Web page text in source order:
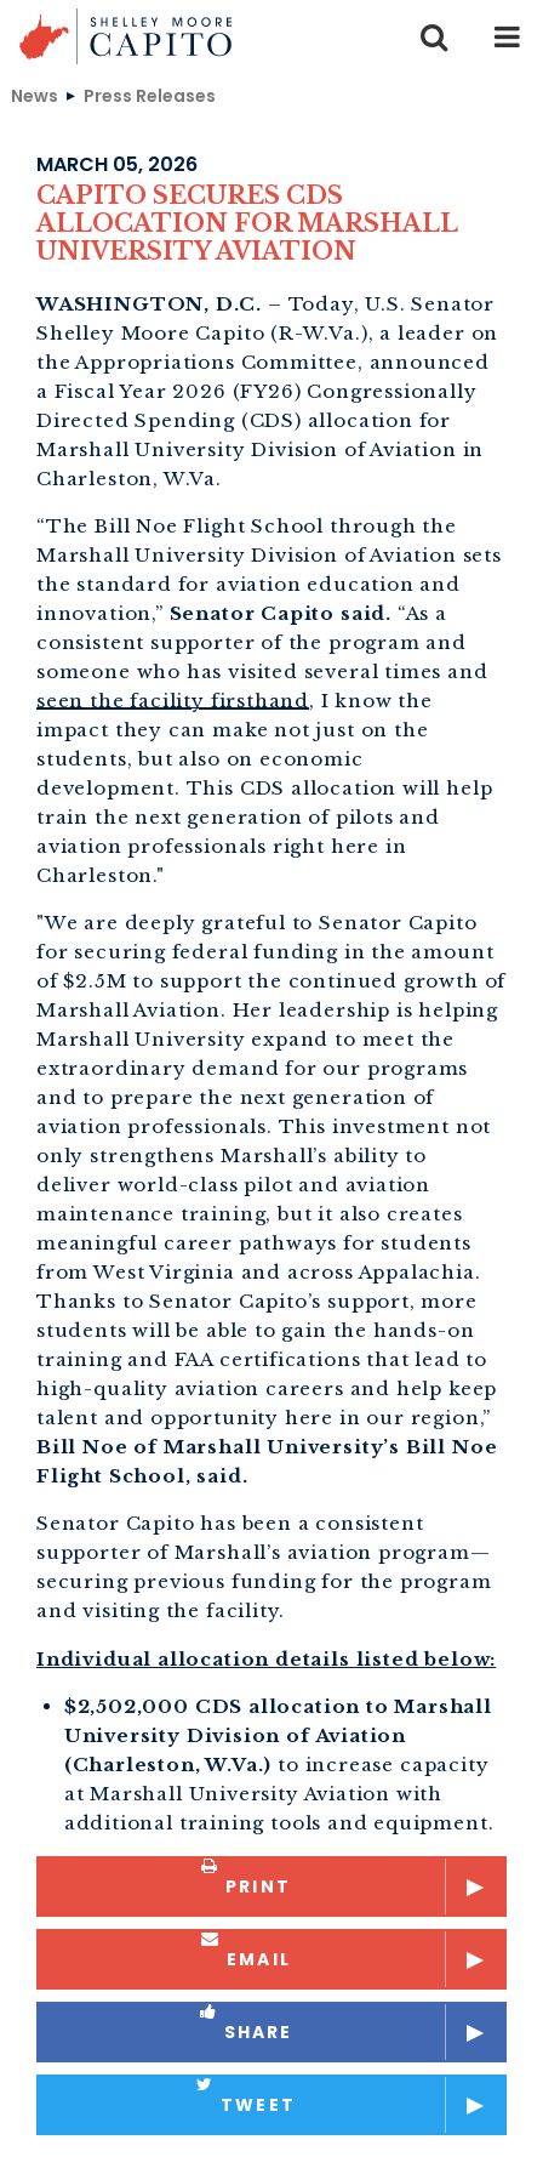
Skip to content
News Press Releases
MARCH 05, 2026
CAPITO SECURES CDS
ALLOCATION FOR MARSHALL
UNIVERSITY AVIATION
WASHINGTON, D.C. – Today, U.S. Senator
Shelley Moore Capito (R-W.Va.), a leader on
the Appropriations Committee, announced
a Fiscal Year 2026 (FY26) Congressionally
Directed Spending (CDS) allocation for
Marshall University Division of Aviation in
Charleston, W.Va.
“The Bill Noe Flight School through the
Marshall University Division of Aviation sets
the standard for aviation education and
innovation,” Senator Capito said. “As a
consistent supporter of the program and
someone who has visited several times and
seen the facility firsthand, I know the
impact they can make not just on the
students, but also on economic
development. This CDS allocation will help
train the next generation of pilots and
aviation professionals right here in
Charleston."
"We are deeply grateful to Senator Capito
for securing federal funding in the amount
of $2.5M to support the continued growth of
Marshall Aviation. Her leadership is helping
Marshall University expand to meet the
extraordinary demand for our programs
and to prepare the next generation of
aviation professionals. This investment not
only strengthens Marshall’s ability to
deliver world-class pilot and aviation
maintenance training, but it also creates
meaningful career pathways for students
from West Virginia and across Appalachia.
Thanks to Senator Capito’s support, more
students will be able to gain the hands-on
training and FAA certifications that lead to
high-quality aviation careers and help keep
talent and opportunity here in our region,”
Bill Noe of Marshall University’s Bill Noe
Flight School, said.
Senator Capito has been a consistent
supporter of Marshall’s aviation program—
securing previous funding for the program
and visiting the facility.
Individual allocation details listed below:
$2,502,000 CDS allocation to Marshall
University Division of Aviation
(Charleston, W.Va.) to increase capacity
at Marshall University Aviation with
additional training tools and equipment.
PRINT
EMAIL
SHARE
TWEET